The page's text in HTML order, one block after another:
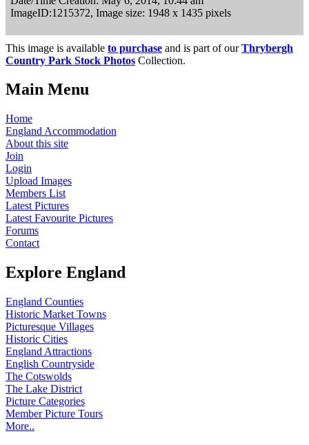
ImageID:1215372, Image size: 1948 x 1435 pixels
This image is available to purchase and is part of ourThrybergh
Country Park Stock Photos Collection.
Main Menu
Home
England Accommodation
About this site
Join
Login
Upload Images
Members List
Latest Pictures
Latest Favourite Pictures
Forums
Contact
Explore England
England Counties
Historic Market Towns
Picturesque Villages
Historic Cities
England Attractions
English Countryside
The Cotswolds
The Lake District
Picture Categories
Member Picture Tours
More..